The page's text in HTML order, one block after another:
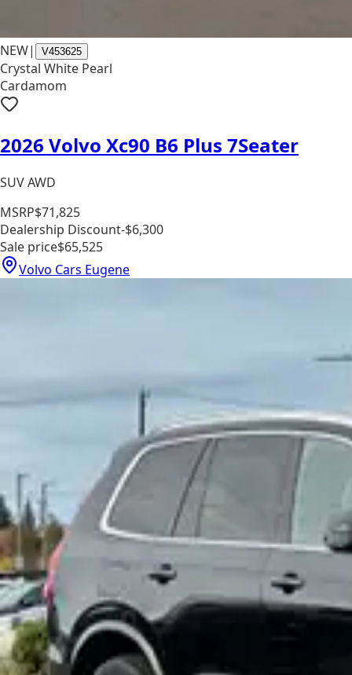
NEW| V453625
Crystal White Pearl
Cardamom
2026 Volvo Xc90 B6 Plus 7Seater
SUV AWD
MSRP$71,825
Dealership Discount-$6,300
Sale price$65,525
Volvo Cars Eugene